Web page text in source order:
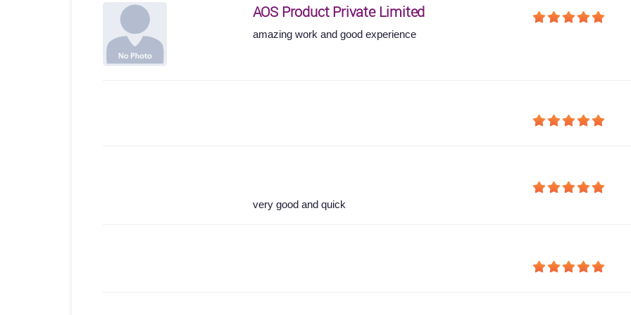
AOS Product Private Limited
amazing work and good experience
very good and quick